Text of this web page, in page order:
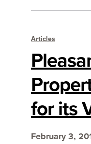
Articles
for its
February 3,